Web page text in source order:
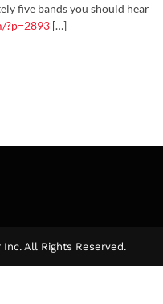
five bands you should hear
?p=2893 […]
All Rights Reserved.